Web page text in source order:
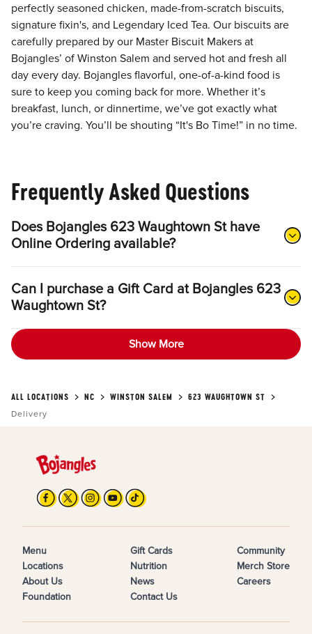
perfectly seasoned chicken, made-from-scratch biscuits,
signature fixin's, and Legendary Iced Tea. Our biscuits are
carefully prepared by our Master Biscuit Makers at
Bojangles’ of Winston Salem and served hot and fresh all
day every day. Bojangles flavorful, one-of-a-kind food is
sure to keep you coming back for more. Whether it’s
breakfast, lunch, or dinnertime, we’ve got exactly what
you’re craving. You’ll be shouting “It's Bo Time!” in no time.
Frequently Asked Questions
Does Bojangles 623 Waughtown St have
Online Ordering available?
Can I purchase a Gift Card at Bojangles 623
Waughtown St?
Show More
ALL LOCATIONS NC WINSTON SALEM
623 WAUGHTOWN ST
Delivery
Menu
Locations
About Us
Foundation
Gift Cards
Nutrition
News
Contact Us
Community
Merch Store
Careers